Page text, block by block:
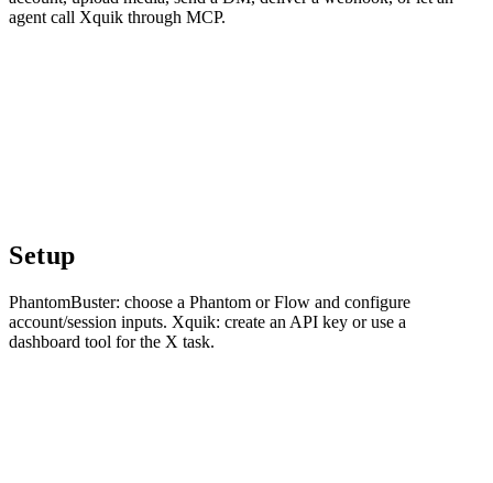
agent call Xquik through MCP.
Setup
PhantomBuster: choose a Phantom or Flow and configure
account/session inputs. Xquik: create an API key or use a
dashboard tool for the X task.